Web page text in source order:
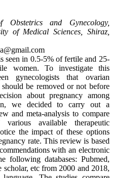
Obstetrics and Gynecology,
of Medical Sciences, Shiraz,
seen in 0.5-5% of fertile and 25-
women. To investigate this
gynecologists that ovarian
should be removed or not before
about pregnancy among
we decided to carry out a
and meta-analysis to compare
available therapeutic
the impact of these options
rate. This review is based
with an electronic
following databases: Pubmed,
scholar, etc from 2000 and 2018,